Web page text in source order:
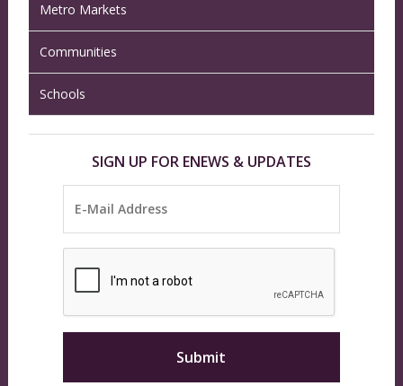
Metro Markets
Communities
Schools
SIGN UP FOR ENEWS & UPDATES